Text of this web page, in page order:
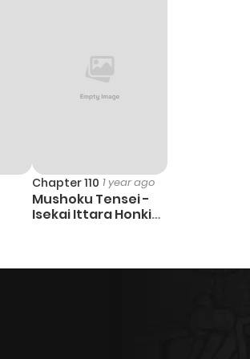
Chapter 110 1 year ago
Mushoku Tensei -
Isekai Ittara Honki